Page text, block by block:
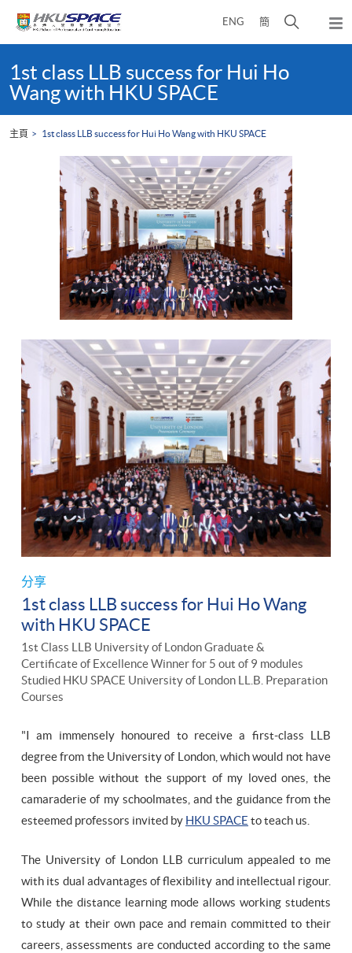
ENG 簡
開
面
彈
出
content
start1st class LLB success for Hui Ho
Wang with HKU SPACE
主頁 1st class LLB success for Hui Ho Wang with HKU SPACE
分享
1st class LLB success for Hui Ho Wang
with HKU SPACE
1st Class LLB University of London Graduate &
Certificate of Excellence Winner for 5 out of 9 modules
Studied HKU SPACE University of London LL.B. Preparation
Courses
"I am immensely honoured to receive a first-class LLB
degree from the University of London, which would not have
been possible without the support of my loved ones, the
camaraderie of my schoolmates, and the guidance from the
esteemed professors invited by HKU SPACE to teach us.
The University of London LLB curriculum appealed to me
with its dual advantages of flexibility and intellectual rigour.
While the distance learning mode allows working students
to study at their own pace and remain committed to their
careers, assessments are conducted according to the same